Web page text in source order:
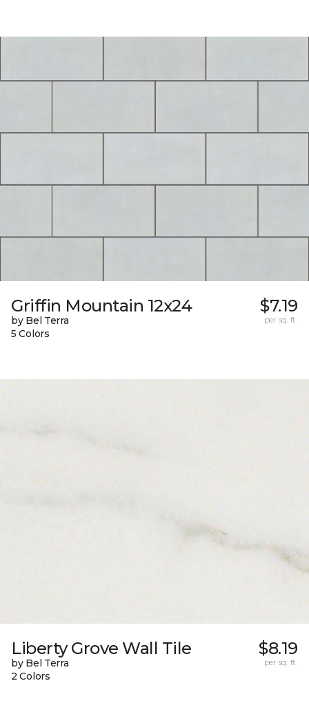
Griffin Mountain 12x24
by Bel Terra
5 Colors
$7.19
per sq. ft.
Liberty Grove Wall Tile
by Bel Terra
2 Colors
$8.19
per sq. ft.